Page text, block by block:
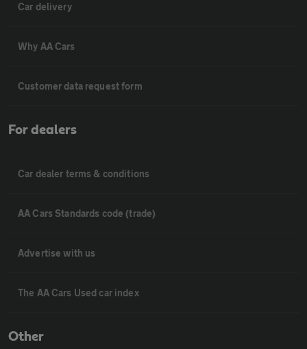
Car delivery
Why AA Cars
Customer data request form
For dealers
Car dealer terms & conditions
AA Cars Standards code (trade)
Advertise with us
The AA Cars Used car index
Other